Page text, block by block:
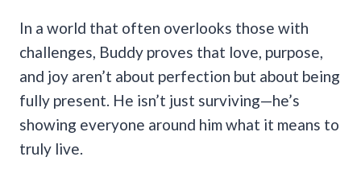
In a world that often overlooks those with
challenges, Buddy proves that love, purpose,
and joy aren’t about perfection but about being
fully present. He isn’t just surviving—he’s
showing everyone around him what it means to
truly live.